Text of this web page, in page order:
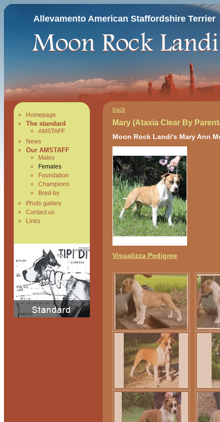
Allevamento American Staffordshire Terrier
Homepage
The standard
AMSTAFF
News
Our AMSTAFF
Males
Females
Foundation
Champions
Bred-by
Photo gallery
Contact us
Links
back
Mary (Ataxia Clear By
Moon Rock Landi's Mary Ann
Visualizza Pedigree